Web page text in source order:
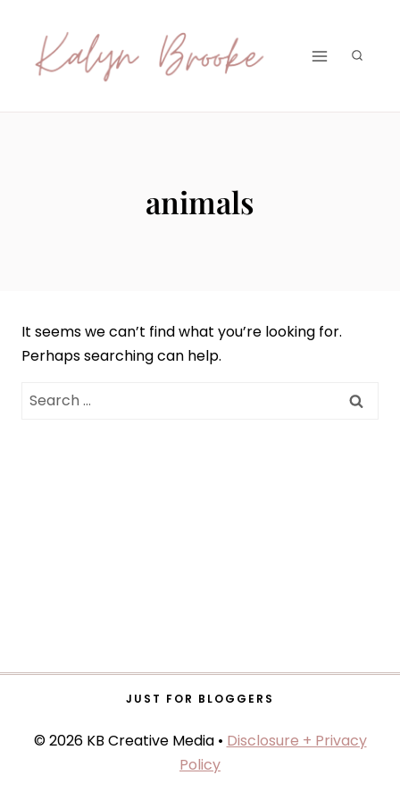
content
animals
It seems we can’t find what you’re looking for.
Perhaps searching can help.
Search
JUST FOR BLOGGERS
© 2026 KB Creative Media • Disclosure + Privacy
Policy